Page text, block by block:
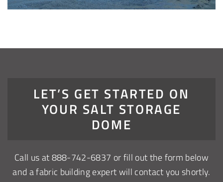
Warsaw, Indiana Salt Storage Building
Piqua, Ohio Salt Storage Building
Shed
LET’S GET STARTED ON
YOUR SALT STORAGE
DOME
Call us at 888-742-6837 or fill out the form below
and a fabric building expert will contact you shortly.